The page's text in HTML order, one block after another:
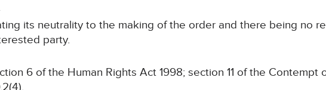
its neutrality to the making of the order and there being no
party.
6 of the Human Rights Act 1998; section 11 of the Contempt